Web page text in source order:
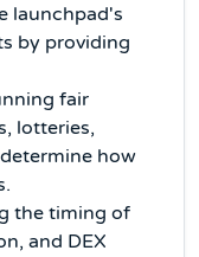
launchpad's
by providing
fair
lotteries,
how
the timing of
and DEX